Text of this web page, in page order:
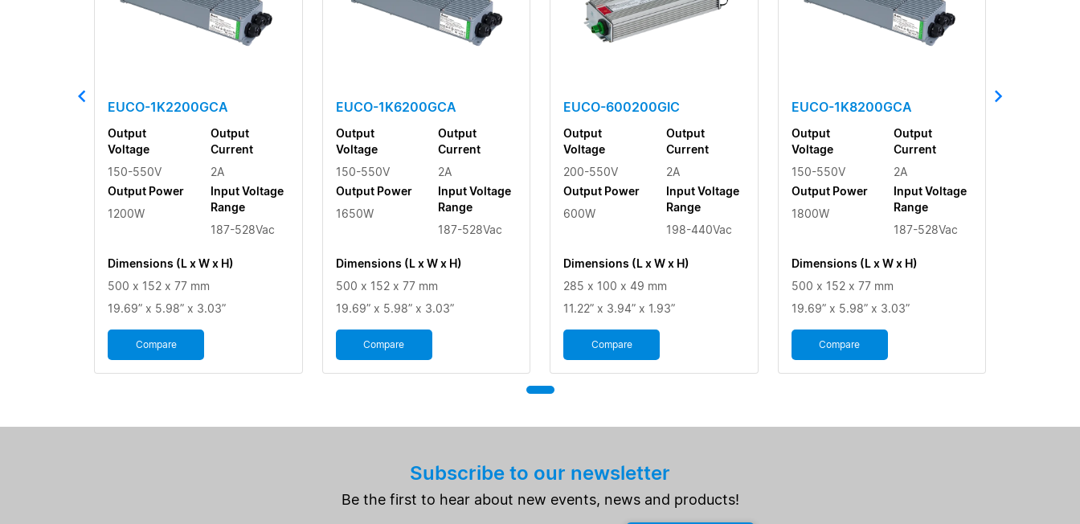
EUCO-1K2200GCA
Output
Voltage
150-550V
Output Power
1200W
Output
Current
2A
Input Voltage
Range
187-528Vac
Dimensions (L x W x H)
500 x 152 x 77 mm
19.69” x 5.98” x 3.03”
Compare
EUCO-1K6200GCA
Output
Voltage
150-550V
Output Power
1650W
Output
Current
2A
Input Voltage
Range
187-528Vac
Dimensions (L x W x H)
500 x 152 x 77 mm
19.69” x 5.98” x 3.03”
Compare
EUCO-600200GIC
Output
Voltage
200-550V
Output Power
600W
Output
Current
2A
Input Voltage
Range
198-440Vac
Dimensions (L x W x H)
285 x 100 x 49 mm
11.22” x 3.94” x 1.93”
Compare
EUCO-1K8200GCA
Output
Voltage
150-550V
Output Power
1800W
Output
Current
2A
Input Voltage
Range
187-528Vac
Dimensions (L x W x H)
500 x 152 x 77 mm
19.69” x 5.98” x 3.03”
Compare
Subscribe to our newsletter
Be the first to hear about new events, news and products!